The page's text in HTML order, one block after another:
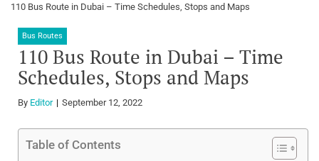
110 Bus Route in Dubai – Time Schedules, Stops and Maps
Bus Routes
110 Bus Route in Dubai – Time
Schedules, Stops and Maps
By Editor September 12, 2022
Table of Contents